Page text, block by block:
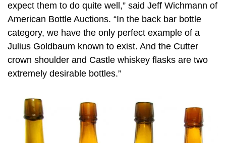
expect them to do quite well,” said Jeff Wichmann of
American Bottle Auctions. “In the back bar bottle
category, we have the only perfect example of a
Julius Goldbaum known to exist. And the Cutter
crown shoulder and Castle whiskey flasks are two
extremely desirable bottles.”